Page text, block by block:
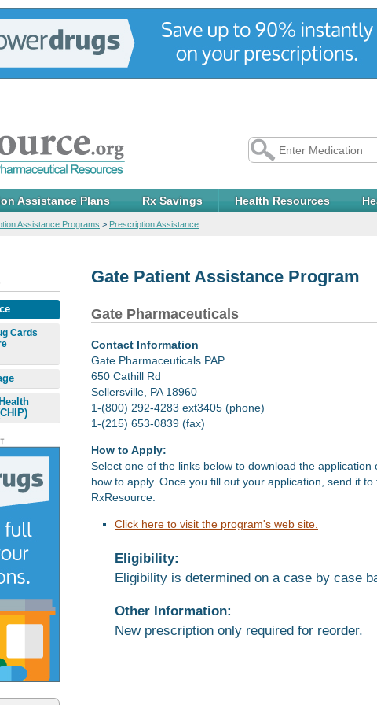
Assistance Plans Rx Savings Health Resources
Assistance Programs > Prescription Assistance
Gate Patient Assistance Program
Gate Pharmaceuticals
Contact Information
Gate Pharmaceuticals PAP
650 Cathill Rd
Sellersville, PA 18960
1-(800) 292-4283 ext3405 (phone)
1-(215) 653-0839 (fax)
How to Apply:
Select one of the links below to download the
how to apply. Once you fill out your application, send it
RxResource.
Click here to visit the program's web site.
Eligibility:
Eligibility is determined on a case by case
Other Information:
New prescription only required for reorder.
Cards